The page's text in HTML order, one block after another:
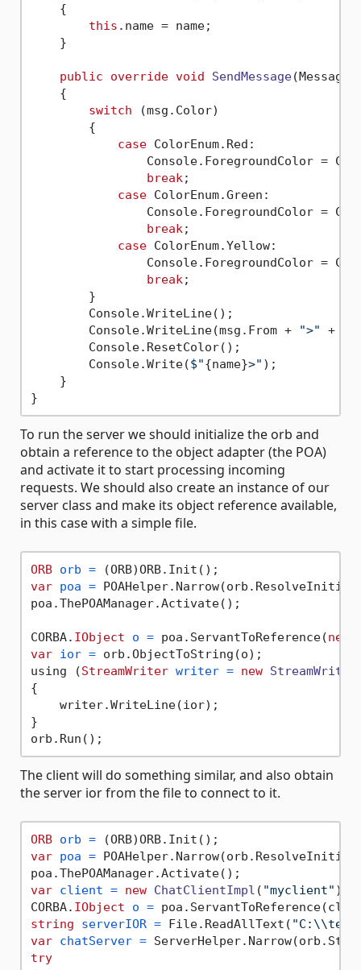
    {
this .name = name;
    }
public override void SendMessage(Message
    {
switch (msg.Color)
        {
case ColorEnum.Red:
Console.ForegroundColor =
break ;
case ColorEnum.Green:
Console.ForegroundColor =
break ;
case ColorEnum.Yellow:
Console.ForegroundColor =
break ;
        }
        Console.WriteLine();
        Console.WriteLine(msg.From +
">" +
        Console.ResetColor();
        Console.Write(
$"{name}>" );
    }
To run the server we should initialize the orb and
obtain a reference to the object adapter (the POA)
and activate it to start processing incoming
requests. We should also create an instance of our
server class and make its object reference available,
in this case with a simple file.
ORB orb =
var poa =
poa.ThePOAManager.Activate();
CORBA. IObject o = poa.ServantToReference(new
var ior = orb.ObjectToString(o);
using (StreamWriter writer = new StreamWriter
{
    writer.WriteLine(ior);
}
The client will do something similar, and also obtain
the server ior from the file to connect to it.
ORB orb =
var poa =
var client = new ChatClientImpl ( "myclient" );
CORBA. IObject o =
string
serverIOR = File.ReadAllText(
var chatServer =
try